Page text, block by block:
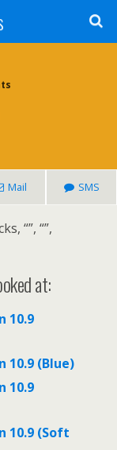
Mail SMS
“”, “”,
at:
10.9
10.9 (Blue)
10.9
10.9 (Soft